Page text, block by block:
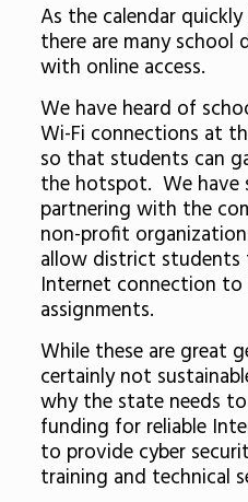
As the calendar
there are many
with online access.
We have heard of
Wi-Fi connections at
so that students can
the hotspot. We have
partnering with the
non-profit
allow district students
Internet connection
assignments.
While these are great
certainly not
why the state needs
funding for reliable
to provide cyber
training and technical